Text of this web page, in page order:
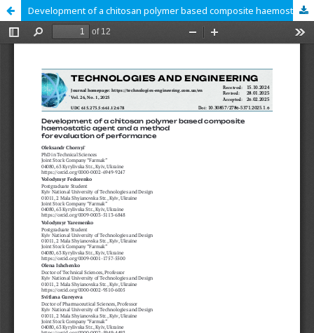
Development of a chitosan polymer based composite haemostatic agent and a method for evaluation of performance